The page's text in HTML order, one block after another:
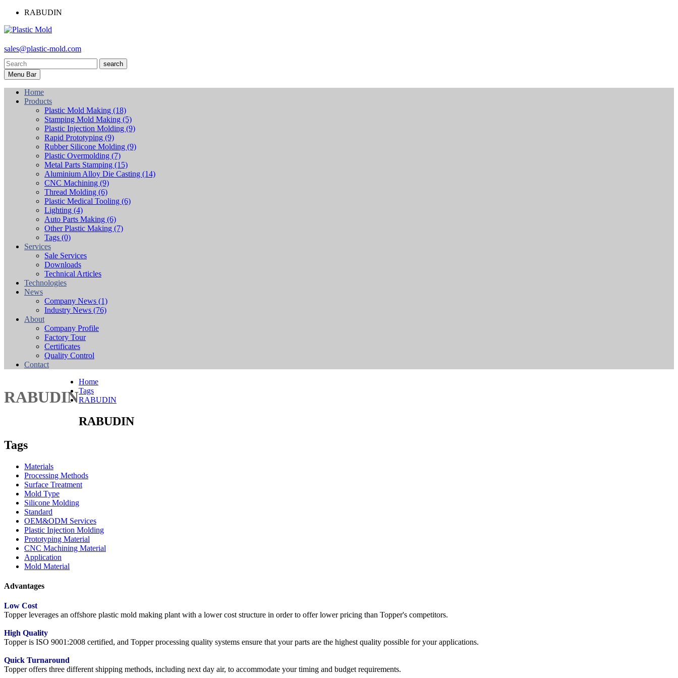
RABUDIN
sales@plastic-mold.com
search
Menu Bar
Home
Products
Plastic Mold Making (18)
Stamping Mold Making (5)
Plastic Injection Molding (9)
Rapid Prototyping (9)
Rubber Silicone Molding (9)
Plastic Overmolding (7)
Metal Parts Stamping (15)
Aluminium Alloy Die Casting (14)
CNC Machining (9)
Thread Molding (6)
Plastic Medical Tooling (6)
Lighting (4)
Auto Parts Making (6)
Other Plastic Making (7)
Tags (0)
Services
Sale Services
Downloads
Technical Articles
Technologies
News
Company News (1)
Industry News (76)
About
Company Profile
Factory Tour
Certificates
Quality Control
Contact
RABUDIN
Home
Tags
RABUDIN
RABUDIN
Tags
Materials
Processing Methods
Surface Treatment
Mold Type
Silicone Molding
Standard
OEM&ODM Services
Plastic Injection Molding
Prototyping Material
CNC Machining Material
Application
Mold Material
Advantages
Low Cost
Topper leverages an offshore plastic mold making plant with a lower cost structure in order to offer lower pricing than Topper's competitors.
High Quality
Topper is ISO 9001:2008 certified, and Topper processing quality systems ensure that your parts are the highest quality possible for your applications.
Quick Turnaround
Topper offers three different shipping methods, including next day air, to accommodate your timing and budget requirements.